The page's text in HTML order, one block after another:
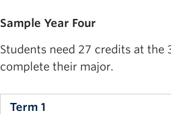
FREN 345 Oral Expression
BA requirement OR Elective
BA requirement OR Elective
Sample Year Four
Students need 27 credits at the
complete their major.
Term 1